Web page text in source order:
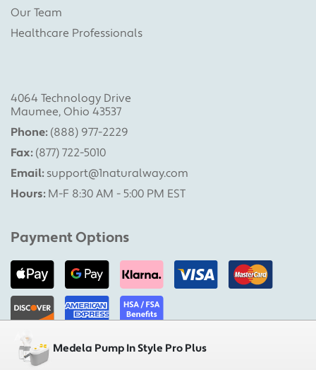
Medela Pump In Style Pro Plus
Our Team
Healthcare Professionals
4064 Technology Drive
Maumee, Ohio 43537
Phone: (888) 977-2229
Fax: (877) 722-5010
Email: support@1naturalway.com
Hours:M-F 8:30 AM - 5:00 PM EST
Payment Options
Military Pumps is a division of 1 Natural Way, LLC |